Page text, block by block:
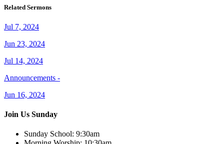
Related Sermons
Jul 7, 2024
Jun 23, 2024
Jul 14, 2024
Announcements -
Jun 16, 2024
Join Us Sunday
Sunday School: 9:30am